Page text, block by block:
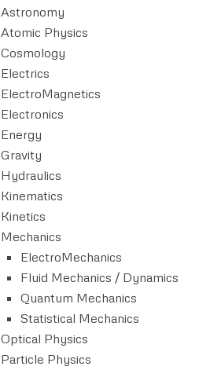
Astronomy
Atomic Physics
Cosmology
Electrics
ElectroMagnetics
Electronics
Energy
Gravity
Hydraulics
Kinematics
Kinetics
Mechanics
ElectroMechanics
Fluid Mechanics / Dynamics
Quantum Mechanics
Statistical Mechanics
Optical Physics
Particle Physics